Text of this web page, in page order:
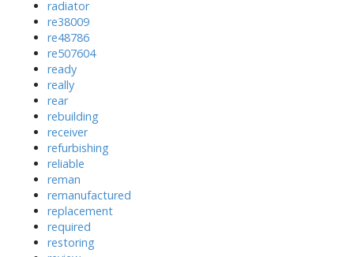
radiator
re38009
re48786
re507604
ready
really
rear
rebuilding
receiver
refurbishing
reliable
reman
remanufactured
replacement
required
restoring